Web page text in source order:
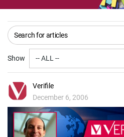
Show
Verifile
December 6, 2006